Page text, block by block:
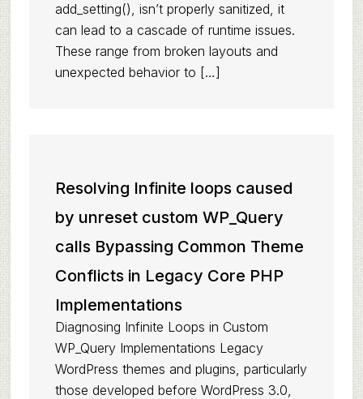
add_setting(), isn’t properly sanitized, it
can lead to a cascade of runtime issues.
These range from broken layouts and
unexpected behavior to […]
Resolving Infinite loops caused
by unreset custom WP_Query
calls Bypassing Common Theme
Conflicts in Legacy Core PHP
Implementations
Diagnosing Infinite Loops in Custom
WP_Query Implementations Legacy
WordPress themes and plugins, particularly
those developed before WordPress 3.0,